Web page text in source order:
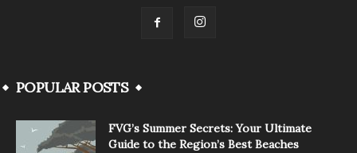
POPULAR POSTS
FVG’s Summer Secrets: Your Ultimate
Guide to the Region’s Best Beaches